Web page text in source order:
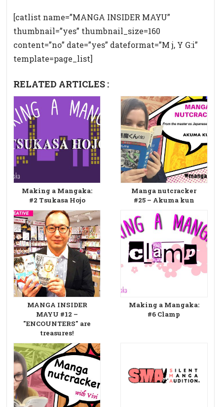
[catlist name=”MANGA INSIDER MAYU”
thumbnail=”yes” thumbnail_size=160
content=”no” date=”yes” dateformat=”M j, Y G:i”
template=page_list]
RELATED ARTICLES :
Making a Mangaka:
#2 Tsukasa Hojo
Manga nutcracker
#25 – Akuma kun
MANGA INSIDER
MAYU #12 –
"ENCOUNTERS" are
treasures!
Making a Mangaka:
#6 Clamp